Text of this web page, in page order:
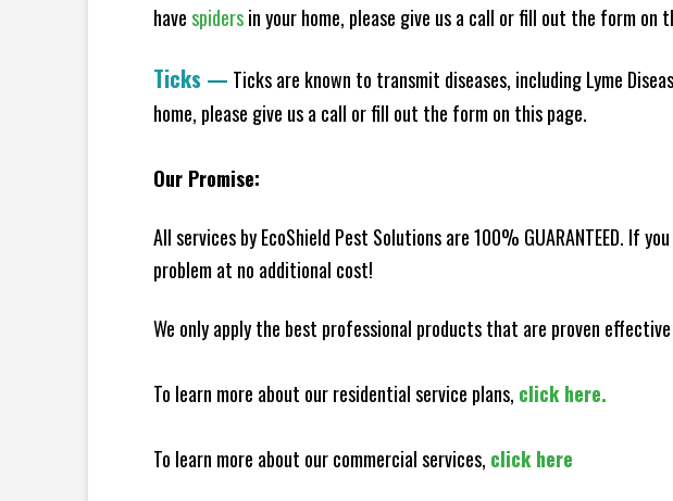
havespidersin your home, please give us a call or fill out the form on
Ticks — Ticks are known to transmit diseases, including Lyme
home, please give us a call or fill out the form on this page.
Our Promise:
All services by EcoShield Pest Solutions are 100% GUARANTEED. If
problem at no additional cost!
We only apply the best professional products that are proven
To learn more about our residential service plans, click here.
To learn more about our commercial services, click here